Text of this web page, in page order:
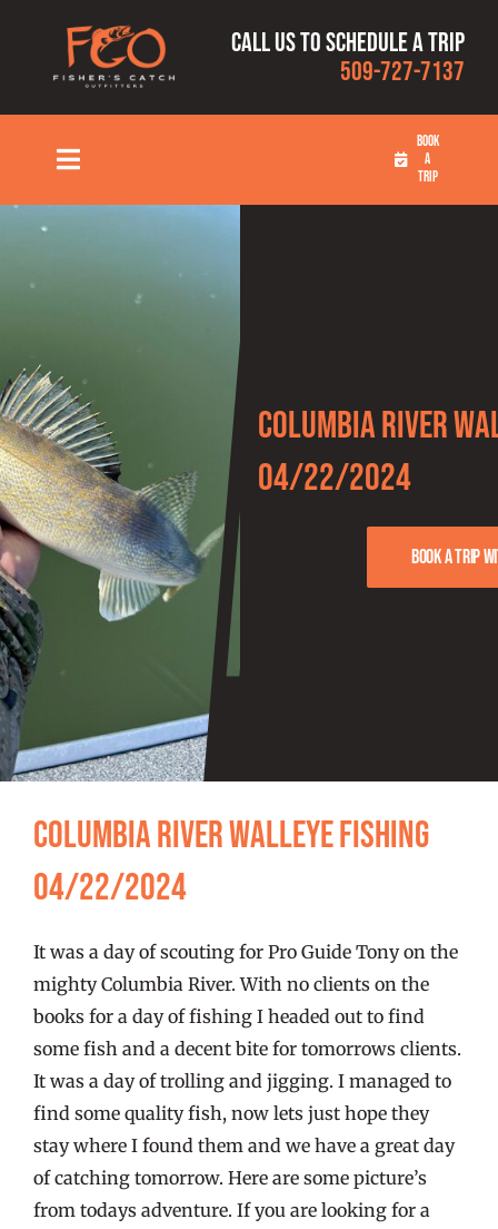
content
Call us to schedule a trip
509-727-7137
Toggle
Navigation
HOME
FISHING TRIPS
RATES
OUR CAPTAINS
FISHING REPORTS
FISH’N THE BRAVE
WOOCOMMERCE CART
BOOK
A
TRIP
Columbia River
04/22/2024
Book a trip
Columbia River Walleye Fishing
04/22/2024
It was a day of scouting for Pro Guide Tony on the
mighty Columbia River. With no clients on the
books for a day of fishing I headed out to find
some fish and a decent bite for tomorrows clients.
It was a day of trolling and jigging. I managed to
find some quality fish, now lets just hope they
stay where I found them and we have a great day
of catching tomorrow. Here are some picture’s
from todays adventure. If you are looking for a